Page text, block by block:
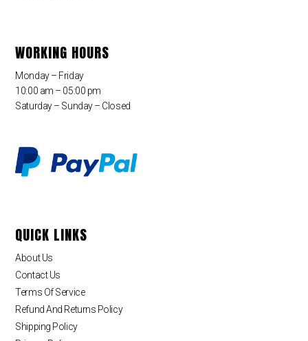
WORKING HOURS
Monday – Friday
10:00 am – 05:00 pm
Saturday – Sunday – Closed
QUICK LINKS
About Us
Contact Us
Terms Of Service
Refund And Returns Policy
Shipping Policy